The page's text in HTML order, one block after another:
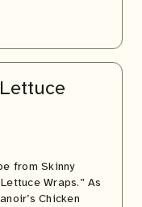
from Skinny
Wraps.” As
Chicken